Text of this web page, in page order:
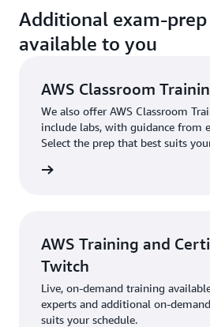
Additional exam-prep
available to you
AWS Classroom
We also offer AWS Classroom
include labs, with guidance from
Select the prep that best suits
AWS Training and
Twitch
Live, on-demand training
experts and additional on-
suits your schedule.